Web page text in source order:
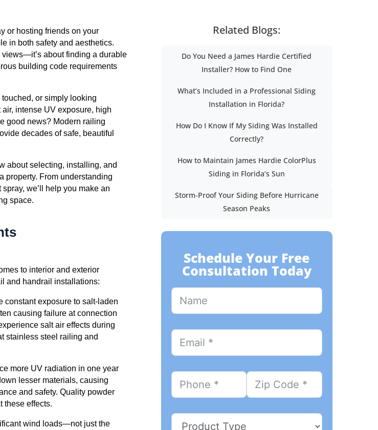
or hosting friends on your
in both safety and aesthetics.
views—it’s about finding a durable
building code requirements
or simply looking
intense UV exposure, high
good news? Modern railing
decades of safe, beautiful
about selecting, installing, and
property. From understanding
we’ll help you make an
space.
to interior and exterior
and handrail installations:
constant exposure to salt-laden
causing failure at connection
salt air effects during
stainless steel railing and
more UV radiation in one year
lesser materials, causing
and safety. Quality powder
these effects.
wind loads—not just the
Related Blogs:
Do You Need a James Hardie Certified
Installer? How to Find One
What’s Included in a Professional Siding
Installation in Florida?
How Do I Know If My Siding Was Installed
Correctly?
How to Maintain James Hardie ColorPlus
Siding in Florida’s Sun
Storm-Proof Your Siding Before Hurricane
Season Peaks
Schedule Your Free
Consultation Today